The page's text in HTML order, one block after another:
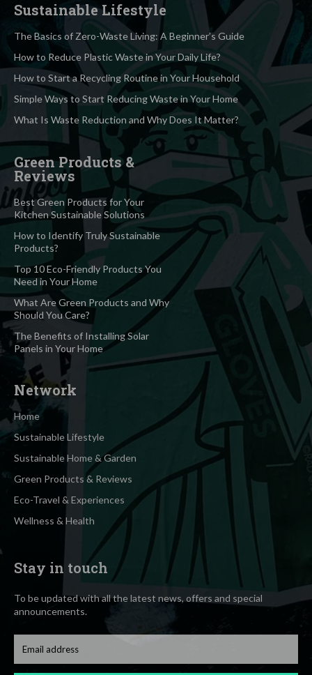
Sustainable Lifestyle
The Basics of Zero-Waste Living: A Beginner’s Guide
How to Reduce Plastic Waste in Your Daily Life?
How to Start a Recycling Routine in Your Household
Simple Ways to Start Reducing Waste in Your Home
What Is Waste Reduction and Why Does It Matter?
Green Products &
Reviews
Best Green Products for Your
Kitchen Sustainable Solutions
How to Identify Truly Sustainable
Products?
Top 10 Eco-Friendly Products You
Need in Your Home
What Are Green Products and Why
Should You Care?
The Benefits of Installing Solar
Panels in Your Home
Network
Home
Sustainable Lifestyle
Sustainable Home & Garden
Green Products & Reviews
Eco-Travel & Experiences
Wellness & Health
Stay in touch
To be updated with all the latest news, offers and special
announcements.